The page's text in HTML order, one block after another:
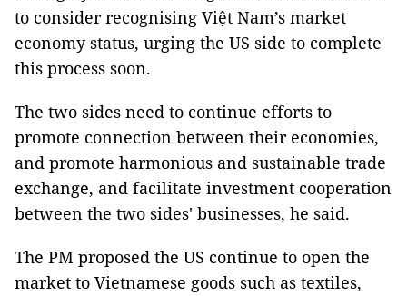
to consider recognising Việt Nam’s market
economy status, urging the US side to complete
this process soon.
The two sides need to continue efforts to
promote connection between their economies,
and promote harmonious and sustainable trade
exchange, and facilitate investment cooperation
between the two sides' businesses, he said.
The PM proposed the US continue to open the
market to Vietnamese goods such as textiles,